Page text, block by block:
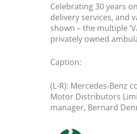
Celebrating 30 years
delivery services, and
shown – the multiple
privately owned
Caption:
(L-R): Mercedes-Benz
Motor Distributors
manager, Bernard